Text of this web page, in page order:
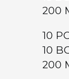
200
10
10
200